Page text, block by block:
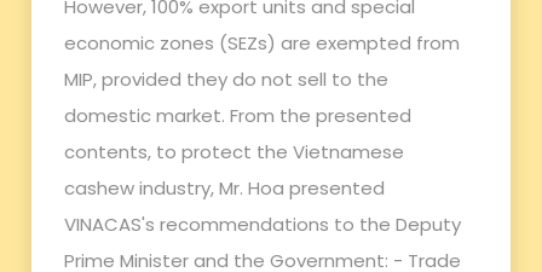
However, 100% export units and special
economic zones (SEZs) are exempted from
MIP, provided they do not sell to the
domestic market. From the presented
contents, to protect the Vietnamese
cashew industry, Mr. Hoa presented
VINACAS's recommendations to the Deputy
Prime Minister and the Government: - Trade